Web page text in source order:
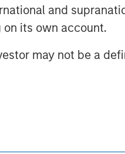
and
its own account.
may not be a